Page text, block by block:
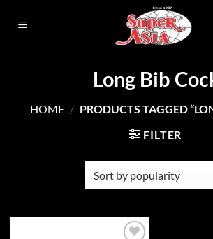
Long Bib
HOME / PRODUCTS TAGGED
FILTER